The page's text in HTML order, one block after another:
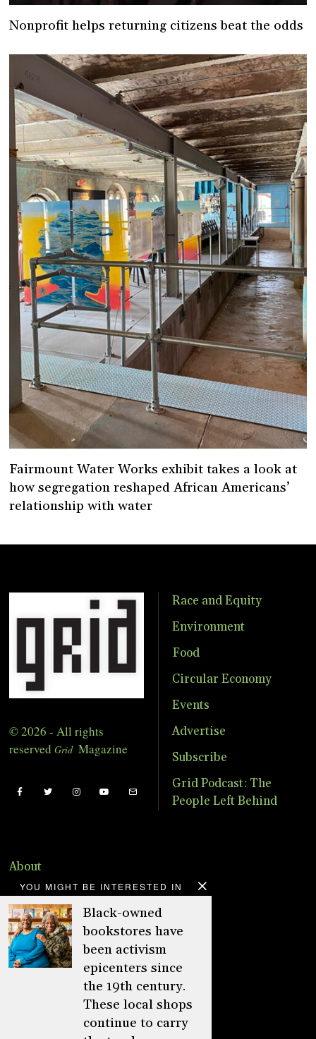
YOU MIGHT BE INTERESTED IN
Black-owned
bookstores have
been activism
epicenters since
the 19th century.
These local shops
continue to carry
Nonprofit helps returning citizens beat the odds
Fairmount Water Works exhibit takes a look at
how segregation reshaped African Americans’
relationship with water
© 2026 - All rights
reserved Grid Magazine
Race and Equity
Environment
Food
Circular Economy
Events
Advertise
Subscribe
Grid Podcast: The
People Left Behind
About
Advertise
Online Store
Donate
Distribution